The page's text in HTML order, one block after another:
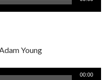
Young
00:00